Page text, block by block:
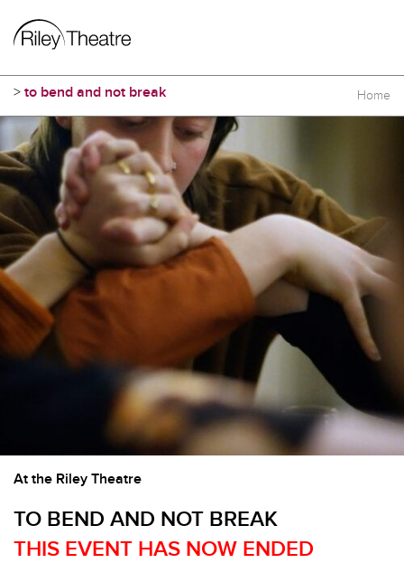
Home
> to bend and not break
At the Riley Theatre
TO BEND AND NOT BREAK
THIS EVENT HAS NOW ENDED